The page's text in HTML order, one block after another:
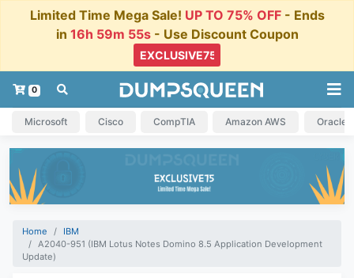
Limited Time Mega Sale! UP TO 75% OFF- Ends
in 16h 59m 54s - Use Discount Coupon
0
Microsoft Cisco CompTIA Amazon AWS Oracle
Home
IBM
A2040-951 (IBM Lotus Notes Domino 8.5 Application Development
Update)